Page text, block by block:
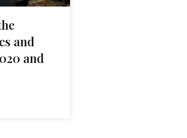
and
and